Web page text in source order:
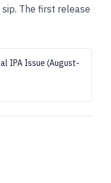
The first release
IPA Issue (August-